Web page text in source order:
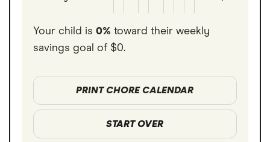
Your child is 0% toward their weekly
savings goal of $0.
PRINT CHORE CALENDAR
START OVER